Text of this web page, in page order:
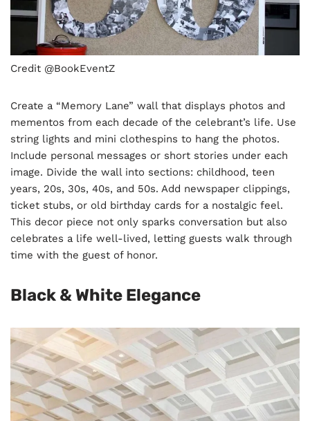
Credit @BookEventZ
Create a “Memory Lane” wall that displays photos and
mementos from each decade of the celebrant’s life. Use
string lights and mini clothespins to hang the photos.
Include personal messages or short stories under each
image. Divide the wall into sections: childhood, teen
years, 20s, 30s, 40s, and 50s. Add newspaper clippings,
ticket stubs, or old birthday cards for a nostalgic feel.
This decor piece not only sparks conversation but also
celebrates a life well-lived, letting guests walk through
time with the guest of honor.
Black & White Elegance